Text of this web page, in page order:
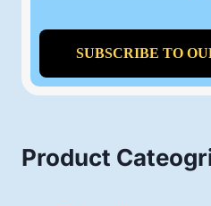
Product